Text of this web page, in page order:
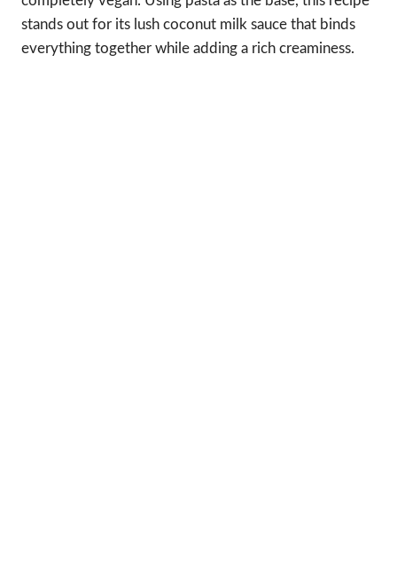
stands out for its lush coconut milk sauce that binds
everything together while adding a rich creaminess.